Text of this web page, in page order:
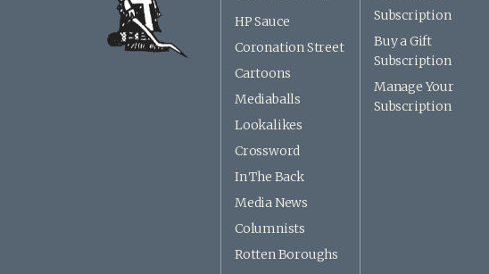
HP Sauce
Coronation Street
Cartoons
Mediaballs
Lookalikes
Crossword
In The Back
Media News
Columnists
Rotten Boroughs
Subscription
Buy a Gift
Subscription
Manage Your
Subscription